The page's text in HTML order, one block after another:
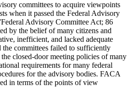
committees to acquire viewpoints
when it passed the Federal Advisory
Advisory Committee Act; 86
by the belief of many citizens and
inefficient, and lacked adequate
committees failed to sufficiently
closed-door meeting policies of many
requirements for many federal
for the advisory bodies. FACA
in terms of the points of view